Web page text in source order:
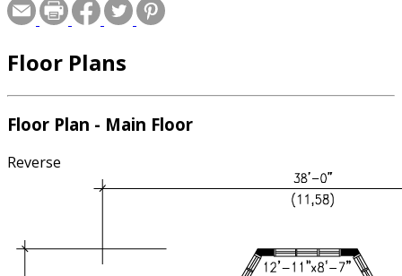
Floor Plans
Floor Plan - Main Floor
Reverse